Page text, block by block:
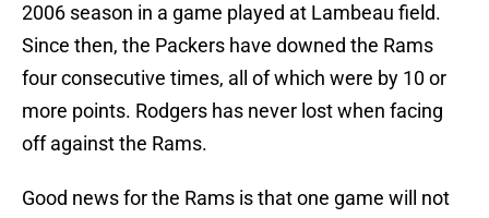
2006 season in a game played at Lambeau field.
Since then, the Packers have downed the Rams
four consecutive times, all of which were by 10 or
more points. Rodgers has never lost when facing
off against the Rams.
Good news for the Rams is that one game will not